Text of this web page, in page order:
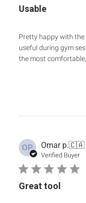
Usable
Pretty happy with the
useful during gym
the most
OP Omar p.🇨🇦
Verified Buyer
Great tool